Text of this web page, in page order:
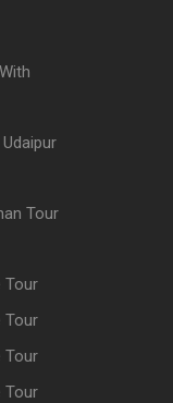
Tour
Tour
Tour
Tour
Tour